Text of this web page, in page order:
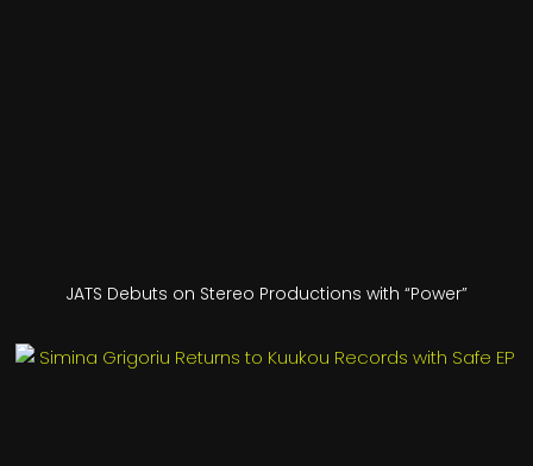
JATS Debuts on Stereo Productions with “Power”